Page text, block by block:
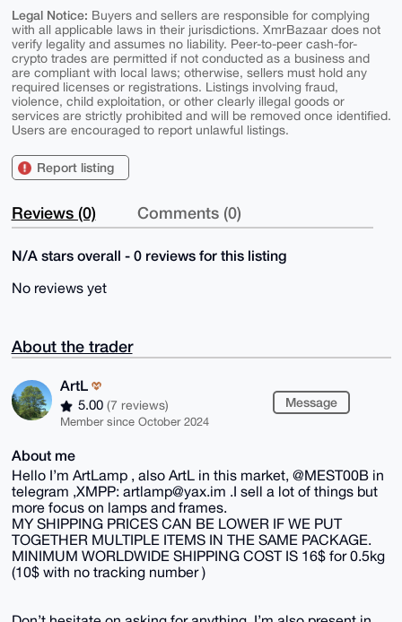
Legal Notice: Buyers and sellers are responsible for complying
with all applicable laws in their jurisdictions. XmrBazaar does not
verify legality and assumes no liability. Peer-to-peer cash-for-
crypto trades are permitted if not conducted as a business and
are compliant with local laws; otherwise, sellers must hold any
required licenses or registrations. Listings involving fraud,
violence, child exploitation, or other clearly illegal goods or
services are strictly prohibited and will be removed once identified.
Users are encouraged to report unlawful listings.
Report listing
Reviews (0) Comments (0)
N/A stars overall - 0 reviews for this listing
No reviews yet
About the trader
ArtL
5.00 (7 reviews)
Member since October 2024
Message
About me
Hello I’m ArtLamp , also ArtL in this market, @MEST00B in
telegram ,XMPP: artlamp@yax.im .I sell a lot of things but
more focus on lamps and frames.
MY SHIPPING PRICES CAN BE LOWER IF WE PUT
TOGETHER MULTIPLE ITEMS IN THE SAME PACKAGE.
MINIMUM WORLDWIDE SHIPPING COST IS 16$ for 0.5kg
(10$ with no tracking number )